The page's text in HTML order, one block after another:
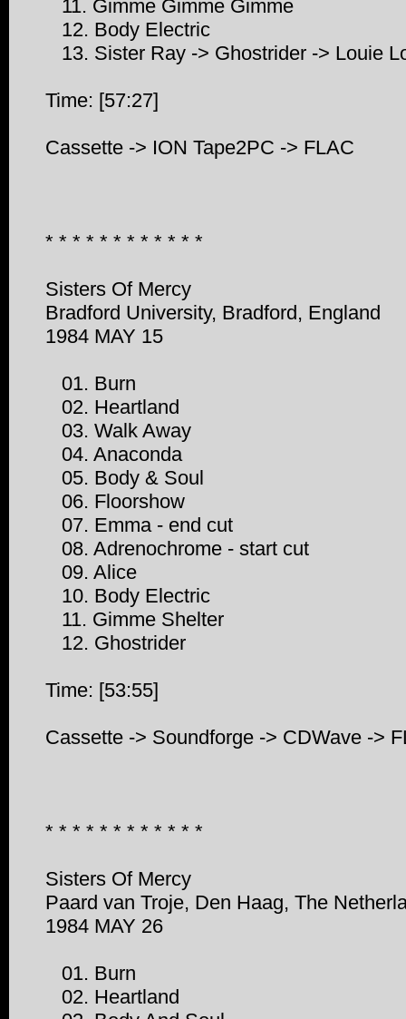
11. Gimme Gimme Gimme
12. Body Electric
13. Sister Ray -> Ghostrider -> Louie
Time: [57:27]
Cassette -> ION Tape2PC -> FLAC
* * * * * * * * * * * *
Sisters Of Mercy
Bradford University, Bradford, England
1984 MAY 15
01. Burn
02. Heartland
03. Walk Away
04. Anaconda
05. Body & Soul
06. Floorshow
07. Emma - end cut
08. Adrenochrome - start cut
09. Alice
10. Body Electric
11. Gimme Shelter
12. Ghostrider
Time: [53:55]
Cassette -> Soundforge -> CDWave ->
* * * * * * * * * * * *
Sisters Of Mercy
Paard van Troje, Den Haag, The
1984 MAY 26
01. Burn
02. Heartland